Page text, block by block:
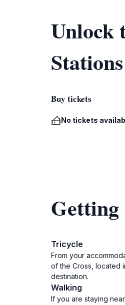
Unlock
Buy tickets
No tickets
Tricycle
From your
of the Cross, located
destination.
Walking
If you are staying